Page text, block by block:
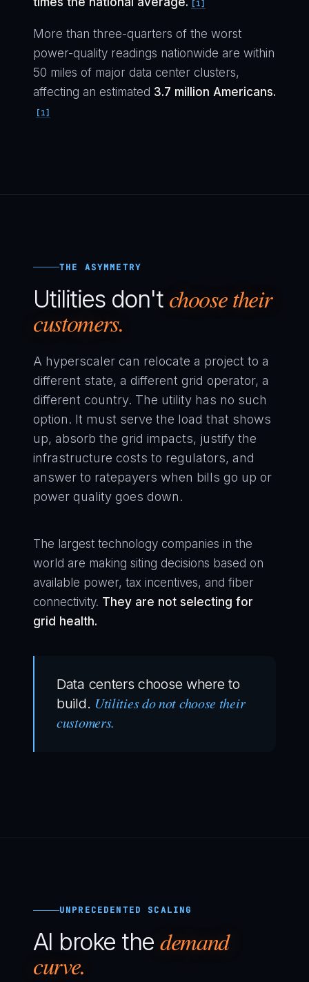
[1]
More than three-quarters of the worst
power-quality readings nationwide are within
50 miles of major data center clusters,
affecting an estimated 3.7 million Americans.
[1]
THE ASYMMETRY
Utilities don't choose their
customers.
A hyperscaler can relocate a project to a
different state, a different grid operator, a
different country. The utility has no such
option. It must serve the load that shows
up, absorb the grid impacts, justify the
infrastructure costs to regulators, and
answer to ratepayers when bills go up or
power quality goes down.
The largest technology companies in the
world are making siting decisions based on
available power, tax incentives, and fiber
connectivity. They are not selecting for
grid health.
Data centers choose where to
build. Utilities do not choose their
customers.
UNPRECEDENTED SCALING
AI broke thedemand
curve.